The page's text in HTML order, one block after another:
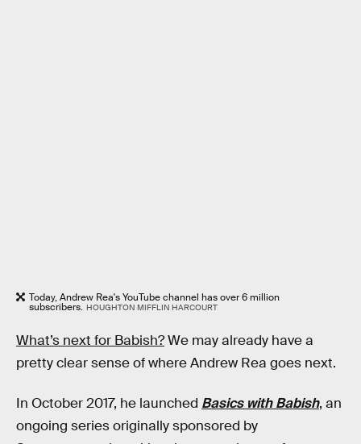
Today, Andrew Rea's YouTube channel has over 6 million
subscribers. HOUGHTON MIFFLIN HARCOURT
What’s next for Babish?We may already have a
pretty clear sense of where Andrew Rea goes next.
In October 2017, he launched Basics with Babish, an
ongoing series originally sponsored by